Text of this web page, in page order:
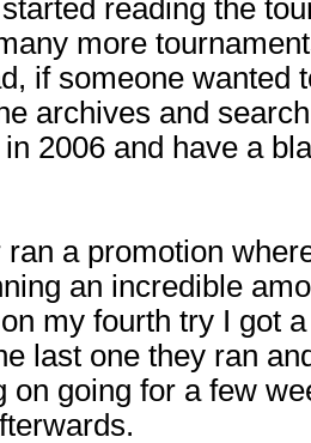
reading the
more
if someone wanted
archives and
2006 and have a
ran a promotion
an incredible
my fourth try I got
last one they ran
on going for a few